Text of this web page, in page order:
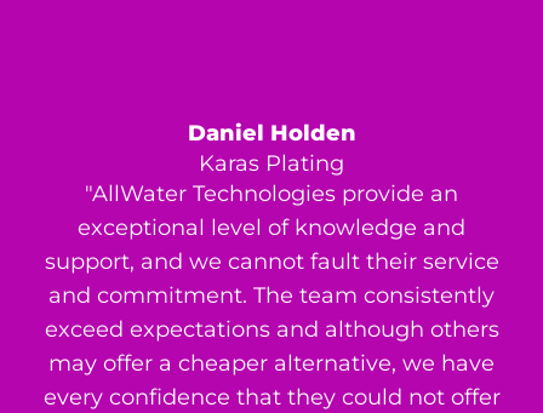
Daniel Holden
Karas Plating
"AllWater Technologies provide an
exceptional level of knowledge and
support, and we cannot fault their service
and commitment. The team consistently
exceed expectations and although others
may offer a cheaper alternative, we have
every confidence that they could not offer